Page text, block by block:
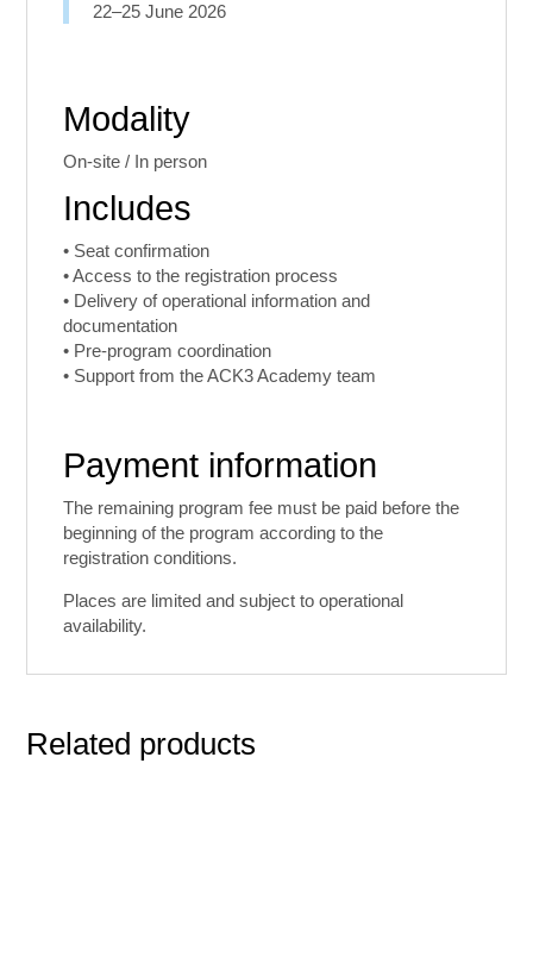
22–25 June 2026
Modality
On-site / In person
Includes
• Seat confirmation
• Access to the registration process
• Delivery of operational information and
documentation
• Pre-program coordination
• Support from the ACK3 Academy team
Payment information
The remaining program fee must be paid before the
beginning of the program according to the
registration conditions.
Places are limited and subject to operational
availability.
Related products